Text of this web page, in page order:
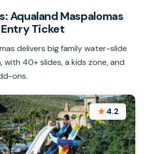
Aqualand Maspalomas
Ticket
delivers big family water-slide
with 40+ slides, a kids zone, and
ons.
★4.2